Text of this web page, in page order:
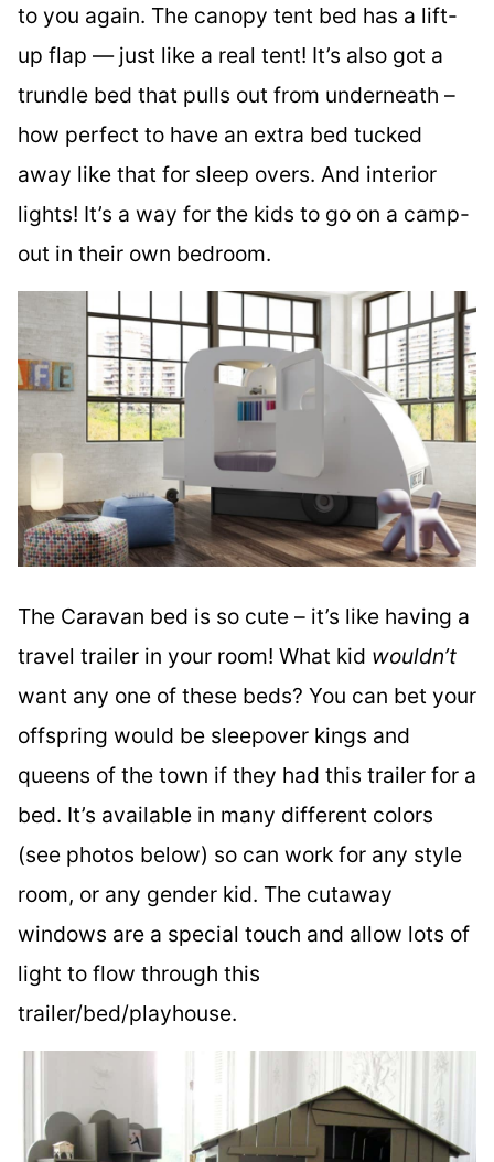
to you again. The canopy tent bed has a lift-
up flap — just like a real tent! It’s also got a
trundle bed that pulls out from underneath –
how perfect to have an extra bed tucked
away like that for sleep overs. And interior
lights! It’s a way for the kids to go on a camp-
out in their own bedroom.
The Caravan bed is so cute – it’s like having a
travel trailer in your room! What kid wouldn’t
want any one of these beds? You can bet your
offspring would be sleepover kings and
queens of the town if they had this trailer for a
bed. It’s available in many different colors
(see photos below) so can work for any style
room, or any gender kid. The cutaway
windows are a special touch and allow lots of
light to flow through this
trailer/bed/playhouse.